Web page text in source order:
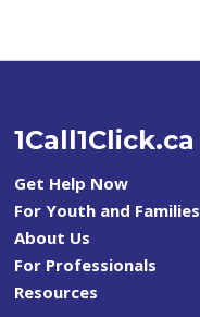
1Call1Click.ca
Get Help Now
For Youth and Families
About Us
For Professionals
Resources